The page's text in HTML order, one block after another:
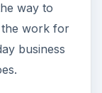
way to
the work for
business